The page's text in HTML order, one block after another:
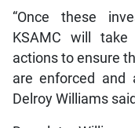
“Once these
KSAMC will take
actions to ensure
are enforced and
Delroy Williams